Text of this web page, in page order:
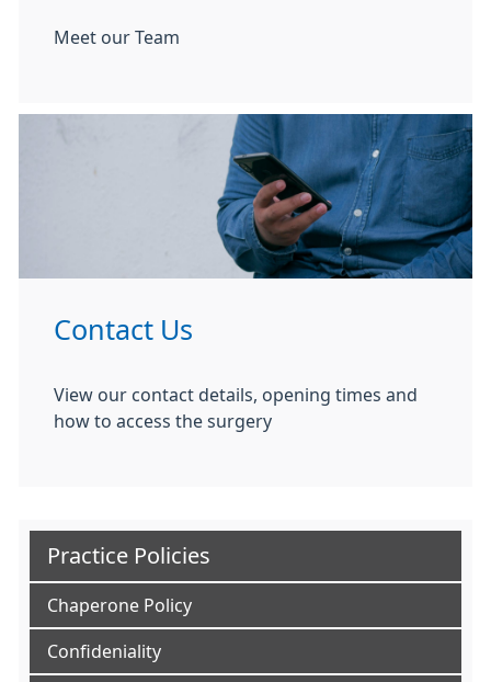
Meet our Team
Contact Us
View our contact details, opening times and
how to access the surgery
Practice Policies
Chaperone Policy
Confideniality